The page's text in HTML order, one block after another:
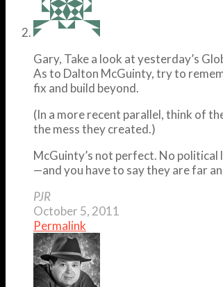
Gary, Take a look at yesterday’s
As to Dalton McGuinty, try to
fix and build beyond.
(In a more recent parallel, think of
the mess they created.)
McGuinty’s not perfect. No
—and you have to say they are far
PJR
October 5, 2011
Permalink